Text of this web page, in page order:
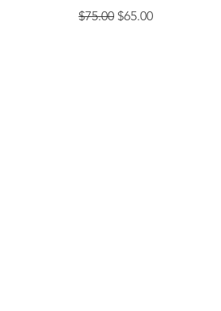
Regular Price
$75.00 Sale Price
$65.00